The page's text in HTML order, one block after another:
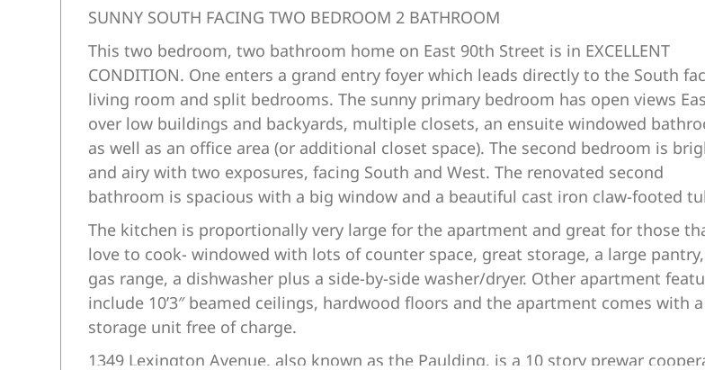
SUNNY SOUTH FACING TWO BEDROOM 2 BATHROOM
This two bedroom, two bathroom home on East 90th Street is in EXCELLENT
CONDITION. One enters a grand entry foyer which leads directly to the South
living room and split bedrooms. The sunny primary bedroom has open views
over low buildings and backyards, multiple closets, an ensuite windowed
as well as an office area (or additional closet space). The second bedroom is
and airy with two exposures, facing South and West. The renovated second
bathroom is spacious with a big window and a beautiful cast iron claw-footed
The kitchen is proportionally very large for the apartment and great for those
love to cook- windowed with lots of counter space, great storage, a large
gas range, a dishwasher plus a side-by-side washer/dryer. Other apartment
include 10’3″ beamed ceilings, hardwood floors and the apartment comes with a
storage unit free of charge.
1349 Lexington Avenue, also known as the Paulding, is a 10 story prewar